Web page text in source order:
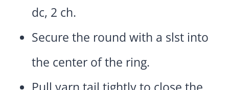
dc, 2 ch.
Secure the round with a slst into
the center of the ring.